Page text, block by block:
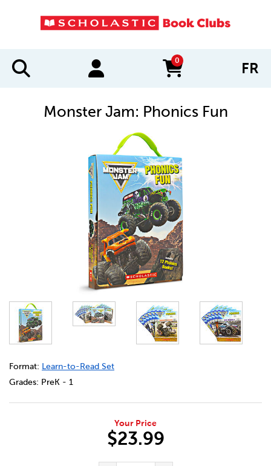
0
items in cart FR
Monster Jam: Phonics Fun
DETAILS
https://bookclubs.scholastic.ca/en/monster-jam%3A-
Format: Learn-to-Read Set
Grades: PreK - 1
Your Price
$23.99